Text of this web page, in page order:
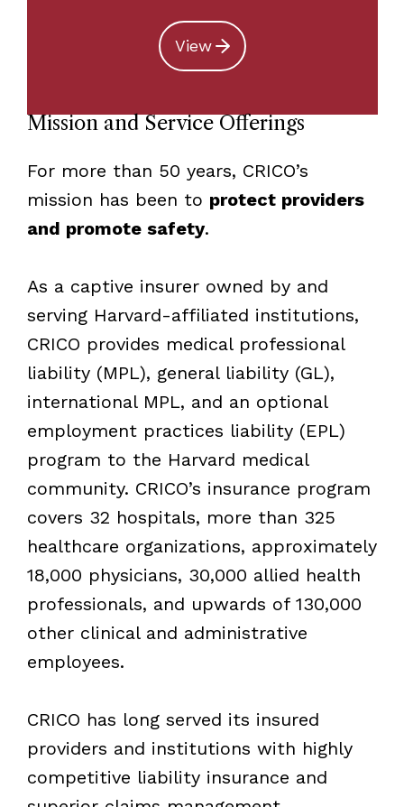
View
Mission and Service Offerings
For more than 50 years, CRICO’s
mission has been to protect providers
and promote safety.
As a captive insurer owned by and
serving Harvard-affiliated institutions,
CRICO provides medical professional
liability (MPL), general liability (GL),
international MPL, and an optional
employment practices liability (EPL)
program to the Harvard medical
community. CRICO’s insurance program
covers 32 hospitals, more than 325
healthcare organizations, approximately
18,000 physicians, 30,000 allied health
professionals, and upwards of 130,000
other clinical and administrative
employees.
CRICO has long served its insured
providers and institutions with highly
competitive liability insurance and